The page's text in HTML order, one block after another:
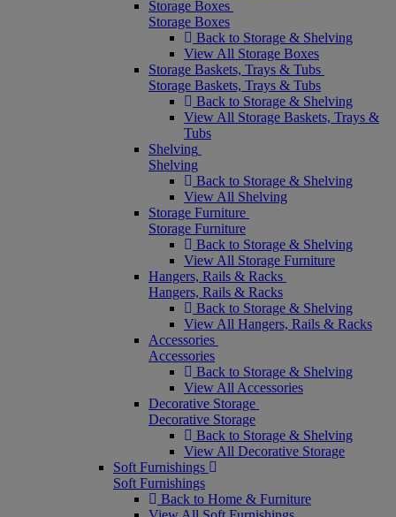
Storage Boxes
Storage Boxes
Back to Storage & Shelving
View All Storage Boxes
Storage Baskets, Trays & Tubs
Storage Baskets, Trays & Tubs
Back to Storage & Shelving
View All Storage Baskets, Trays &
Tubs
Shelving
Shelving
Back to Storage & Shelving
View All Shelving
Storage Furniture
Storage Furniture
Back to Storage & Shelving
View All Storage Furniture
Hangers, Rails & Racks
Hangers, Rails & Racks
Back to Storage & Shelving
View All Hangers, Rails & Racks
Accessories
Accessories
Back to Storage & Shelving
View All Accessories
Decorative Storage
Decorative Storage
Back to Storage & Shelving
View All Decorative Storage
Soft Furnishings
Soft Furnishings
Back to Home & Furniture